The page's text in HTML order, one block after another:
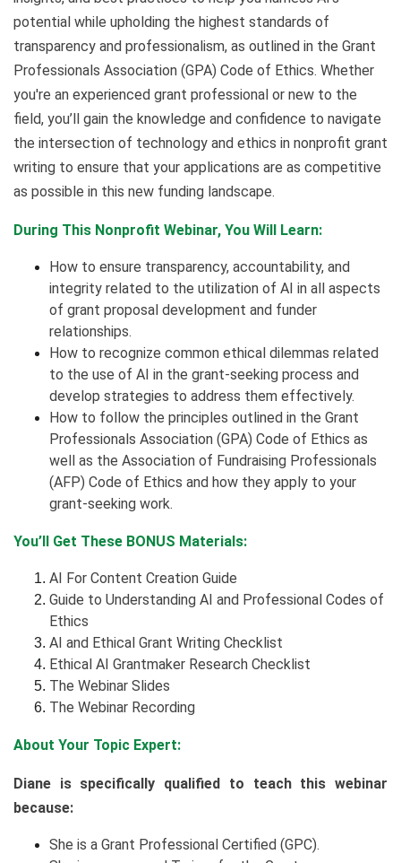
potential while upholding the highest standards of
transparency and professionalism, as outlined in the Grant
Professionals Association (GPA) Code of Ethics. Whether
you're an experienced grant professional or new to the
field, you’ll gain the knowledge and confidence to navigate
the intersection of technology and ethics in nonprofit grant
writing to ensure that your applications are as competitive
as possible in this new funding landscape.
During This Nonprofit Webinar, You Will Learn:
How to ensure transparency, accountability, and
integrity related to the utilization of AI in all aspects
of grant proposal development and funder
relationships.
How to recognize common ethical dilemmas related
to the use of AI in the grant-seeking process and
develop strategies to address them effectively.
How to follow the principles outlined in the Grant
Professionals Association (GPA) Code of Ethics as
well as the Association of Fundraising Professionals
(AFP) Code of Ethics and how they apply to your
grant-seeking work.
You’ll Get These BONUS Materials:
AI For Content Creation Guide
Guide to Understanding AI and Professional Codes of
Ethics
AI and Ethical Grant Writing Checklist
Ethical AI Grantmaker Research Checklist
The Webinar Slides
The Webinar Recording
About Your Topic Expert:
Diane is specifically qualified to teach this webinar
because:
She is a Grant Professional Certified (GPC).